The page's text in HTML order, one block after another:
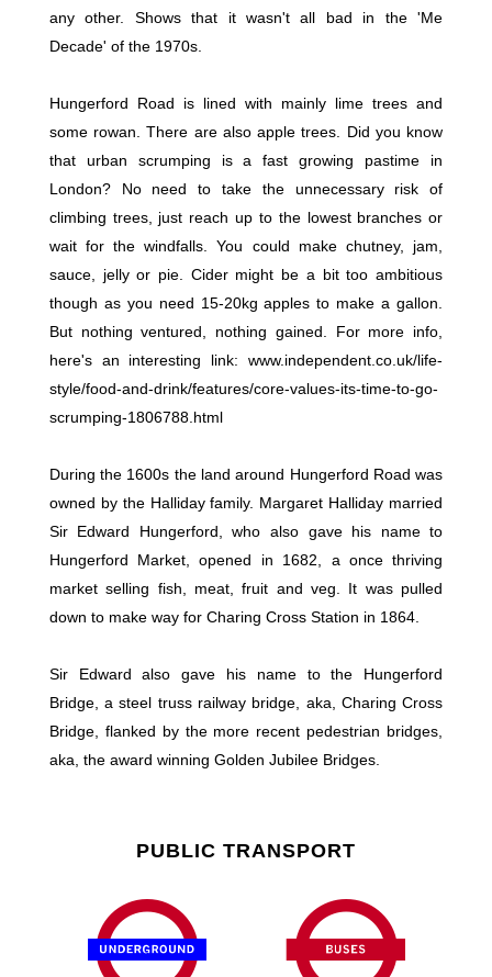
any other. Shows that it wasn't all bad in the 'Me
Decade' of the 1970s.
Hungerford Road is lined with mainly lime trees and
some rowan. There are also apple trees. Did you know
that urban scrumping is a fast growing pastime in
London? No need to take the unnecessary risk of
climbing trees, just reach up to the lowest branches or
wait for the windfalls. You could make chutney, jam,
sauce, jelly or pie. Cider might be a bit too ambitious
though as you need 15-20kg apples to make a gallon.
But nothing ventured, nothing gained. For more info,
here's an interesting link: www.independent.co.uk/life-
style/food-and-drink/features/core-values-its-time-to-go-
scrumping-1806788.html
During the 1600s the land around Hungerford Road was
owned by the Halliday family. Margaret Halliday married
Sir Edward Hungerford, who also gave his name to
Hungerford Market, opened in 1682, a once thriving
market selling fish, meat, fruit and veg. It was pulled
down to make way for Charing Cross Station in 1864.
Sir Edward also gave his name to the Hungerford
Bridge, a steel truss railway bridge, aka, Charing Cross
Bridge, flanked by the more recent pedestrian bridges,
aka, the award winning Golden Jubilee Bridges.
PUBLIC TRANSPORT